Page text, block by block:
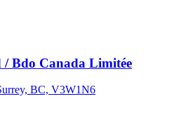
Bdo Canada Limitée
BC, V3W1N6